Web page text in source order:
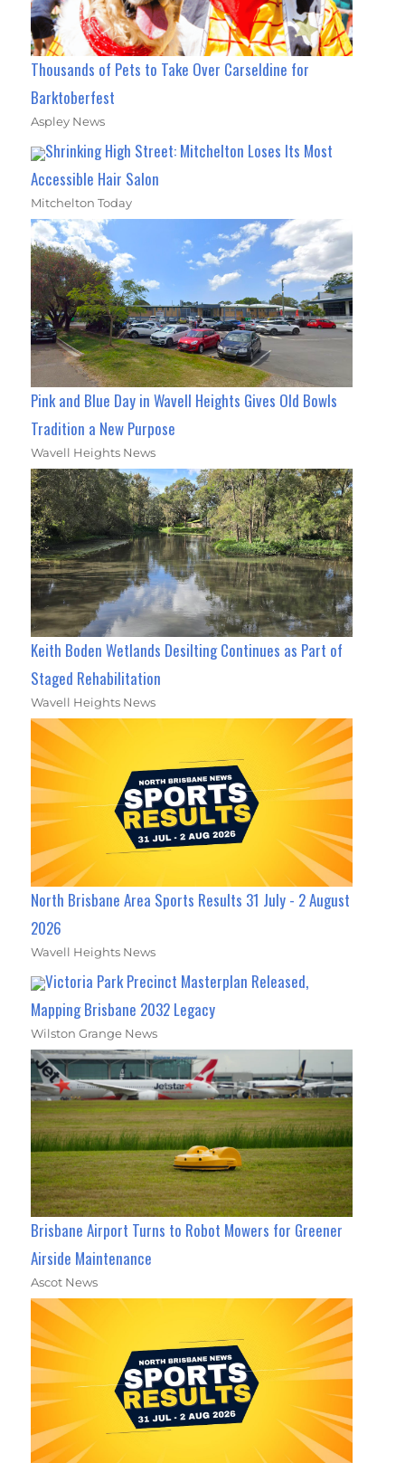
Thousands of Pets to Take Over Carseldine for
Barktoberfest
Aspley News
Shrinking High Street: Mitchelton Loses Its Most
Accessible Hair Salon
Mitchelton Today
Pink and Blue Day in Wavell Heights Gives Old Bowls
Tradition a New Purpose
Wavell Heights News
Keith Boden Wetlands Desilting Continues as Part of
Staged Rehabilitation
Wavell Heights News
North Brisbane Area Sports Results 31 July - 2 August
2026
Wavell Heights News
Victoria Park Precinct Masterplan Released,
Mapping Brisbane 2032 Legacy
Wilston Grange News
Brisbane Airport Turns to Robot Mowers for Greener
Airside Maintenance
Ascot News